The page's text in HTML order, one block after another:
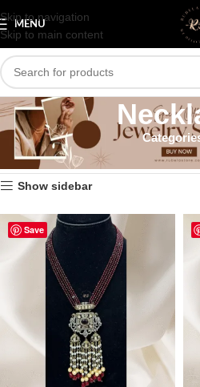
Skip to navigation
Skip to main content
MENU
Home/ Necklace/ Page 86
Show sidebar
Save